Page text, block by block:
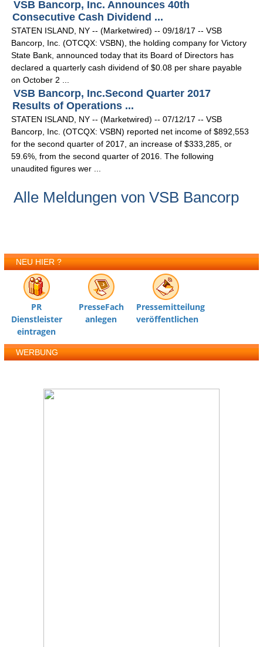
VSB Bancorp, Inc. Announces 40th
Consecutive Cash Dividend ...
STATEN ISLAND, NY -- (Marketwired) -- 09/18/17 -- VSB
Bancorp, Inc. (OTCQX: VSBN), the holding company for Victory
State Bank, announced today that its Board of Directors has
declared a quarterly cash dividend of $0.08 per share payable
on October 2 ...
VSB Bancorp, Inc.Second Quarter 2017
Results of Operations ...
STATEN ISLAND, NY -- (Marketwired) -- 07/12/17 -- VSB
Bancorp, Inc. (OTCQX: VSBN) reported net income of $892,553
for the second quarter of 2017, an increase of $333,285, or
59.6%, from the second quarter of 2016. The following
unaudited figures wer ...
Alle Meldungen von VSB Bancorp
NEU HIER ?
PR
Dienstleister
eintragen
PresseFach
anlegen
Pressemitteilung
veröffentlichen
WERBUNG